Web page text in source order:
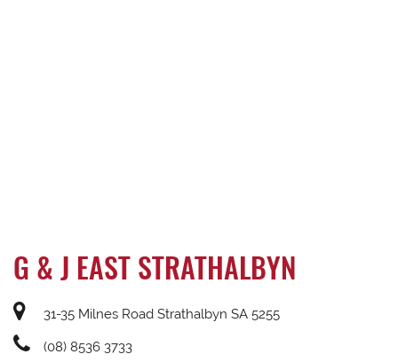
G & J EAST STRATHALBYN
31-35 Milnes Road Strathalbyn SA 5255
(08) 8536 3733